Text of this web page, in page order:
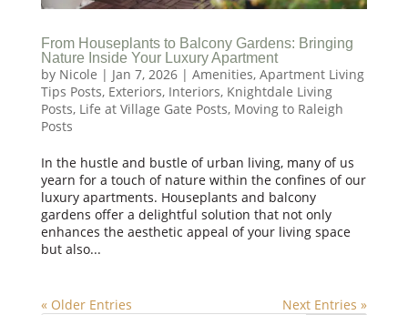
From Houseplants to Balcony Gardens: Bringing
Nature Inside Your Luxury Apartment
by Nicole | Jan 7, 2026| Amenities, Apartment Living
Tips Posts, Exteriors, Interiors, Knightdale Living
Posts, Life at Village Gate Posts, Moving to Raleigh
Posts
In the hustle and bustle of urban living, many of us
yearn for a touch of nature within the confines of our
luxury apartments. Houseplants and balcony
gardens offer a delightful solution that not only
enhances the aesthetic appeal of your living space
but also...
« Older Entries Next Entries »